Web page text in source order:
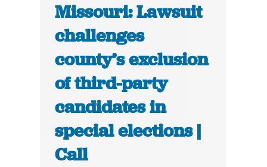
Missouri: Lawsuit
challenges
county’s exclusion
of third-party
candidates in
special elections |
Call